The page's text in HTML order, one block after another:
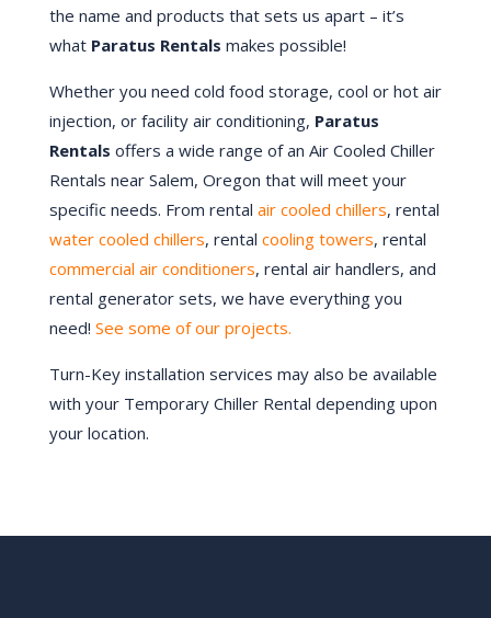
the name and products that sets us apart – it’s
what Paratus Rentals makes possible!
Whether you need cold food storage, cool or hot air
injection, or facility air conditioning, Paratus
Rentals offers a wide range of an Air Cooled Chiller
Rentals near Salem, Oregon that will meet your
specific needs. From rental air cooled chillers, rental
water cooled chillers, rental cooling towers, rental
commercial air conditioners, rental air handlers, and
rental generator sets, we have everything you
need! See some of our projects.
Turn-Key installation services may also be available
with your Temporary Chiller Rental depending upon
your location.